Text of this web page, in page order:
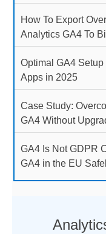
How To Export
Analytics GA4 To
Optimal GA4
Apps in 2025
Case Study:
GA4 Without
GA4 Is Not GDPR
GA4 in the EU